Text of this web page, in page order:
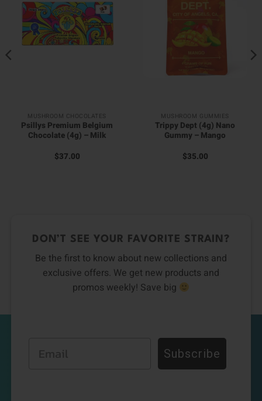
MUSHROOM CHOCOLATES
Psillys Premium Belgium
Chocolate (4g) – Milk
$37.00
MUSHROOM GUMMIES
Trippy Dept (4g) Nano
Gummy – Mango
$35.00
DON’T SEE YOUR FAVORITE STRAIN?
Be the first to know about new collections and
exclusive offers. We get new products and
promos weekly! Save big
Subscribe